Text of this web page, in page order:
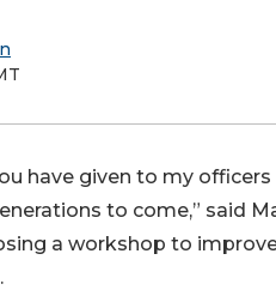
have given to my
to come,” said
a workshop to